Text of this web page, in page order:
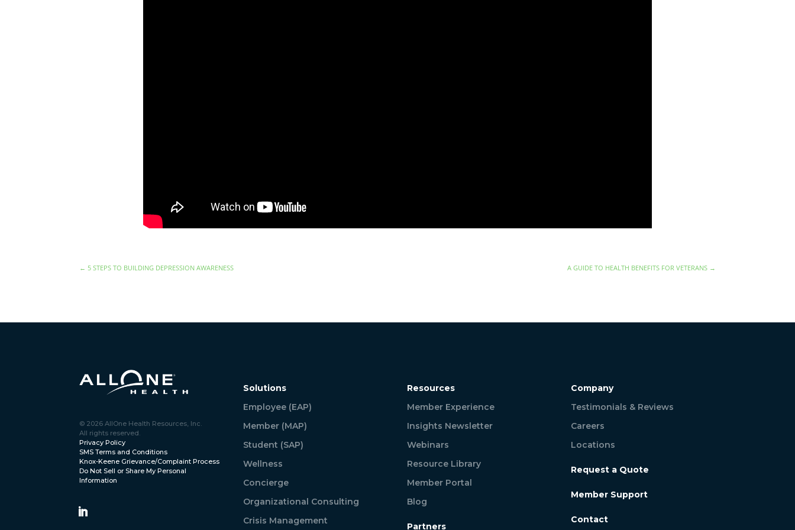
← 5 STEPS TO BUILDING DEPRESSION AWARENESS A GUIDE TO HEALTH BENEFITS FOR VETERANS→
© 2026 AllOne Health Resources, Inc.
All rights reserved.
Privacy Policy
SMS Terms and Conditions
Knox-Keene Grievance/Complaint Process
Do Not Sell or Share My Personal
Information
Solutions
Employee (EAP)
Member (MAP)
Student (SAP)
Wellness
Concierge
Organizational Consulting
Crisis Management
Resources
Member Experience
Insights Newsletter
Webinars
Resource Library
Member Portal
Blog
Partners
Company
Testimonials & Reviews
Careers
Locations
Request a Quote
Member Support
Contact